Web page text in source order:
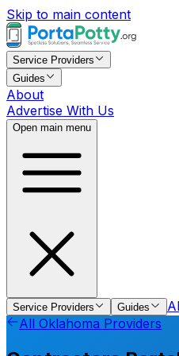
Skip to main content
Service Providers
Guides
About
Advertise With Us
Open main menu
Service Providers Guides
All Oklahoma Providers